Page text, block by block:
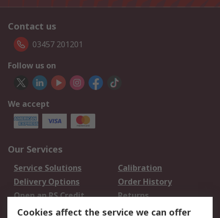
Contact us
03457 201201
Follow us on
We accept
Our Services
Service Solutions
Calibration
Delivery Options
Order History
Open an RS Credit
Account
Returns
Cookies affect the service we can offer